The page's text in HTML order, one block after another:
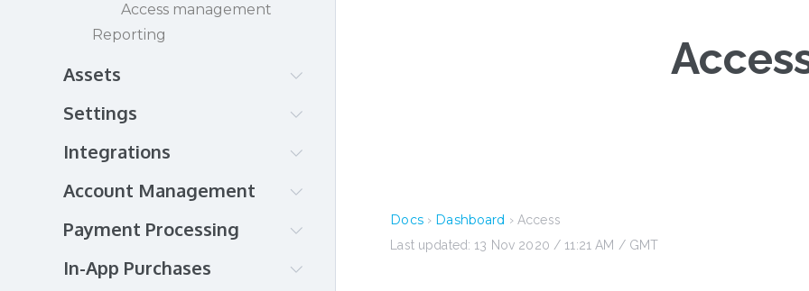
Access management
Reporting
Assets
Brightcove
Brightcove Gallery
DaCast
HTML
Kaltura
Settings
Branding
Integrations
Brightcove
DaCast
JW Player
Account Management
Organization
InPlayer Relate
Payment Processing
Credit Card
In-App Purchases
Docs› Dashboard › Access
Last updated: 13 Nov 2020 / 11:21 AM / GMT